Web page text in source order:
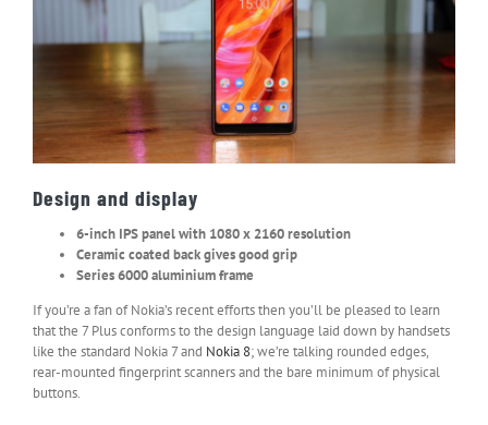
Design and display
6-inch IPS panel with 1080 x 2160 resolution
Ceramic coated back gives good grip
Series 6000 aluminium frame
If you’re a fan of Nokia’s recent efforts then you’ll be pleased to learn
that the 7 Plus conforms to the design language laid down by handsets
like the standard Nokia 7 and Nokia 8; we’re talking rounded edges,
rear-mounted fingerprint scanners and the bare minimum of physical
buttons.